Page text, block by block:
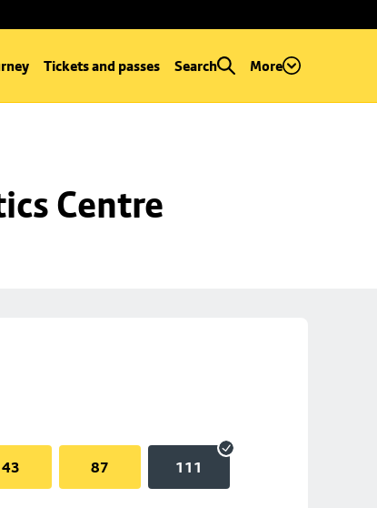
Tickets and passes Search More
Centre
43 87 111